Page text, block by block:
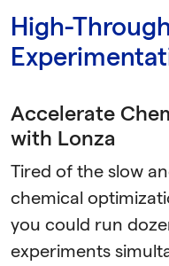
High-
Accelerate
with Lonza
Tired of the slow
chemical
you could run
experiments